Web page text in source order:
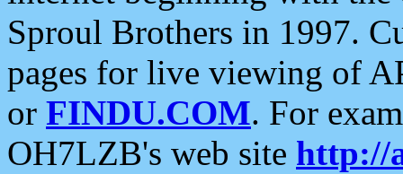
Sproul Brothers in 1997.
pages for live viewing of
or FINDU.COM. For
OH7LZB's web site http://